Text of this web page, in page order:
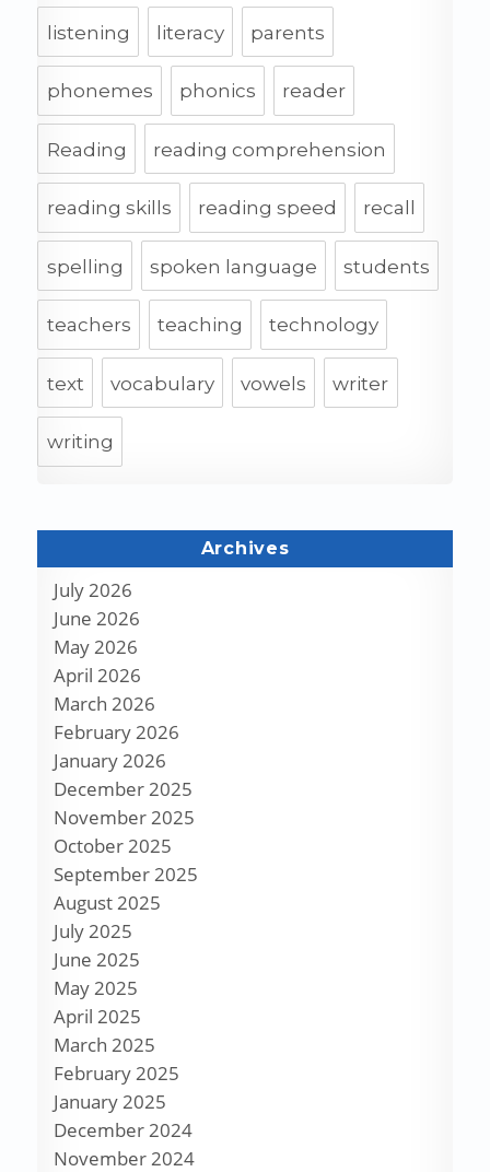
listening literacy parents
phonemes phonics reader
Reading reading comprehension
reading skills reading speed recall
spelling spoken language students
teachers teaching technology
text vocabulary vowels writer
writing
Archives
July 2026
June 2026
May 2026
April 2026
March 2026
February 2026
January 2026
December 2025
November 2025
October 2025
September 2025
August 2025
July 2025
June 2025
May 2025
April 2025
March 2025
February 2025
January 2025
December 2024
November 2024